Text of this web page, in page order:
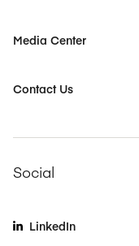
Media Center
Contact Us
Social
LinkedIn